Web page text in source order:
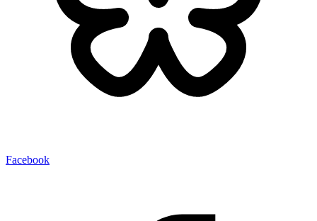
Facebook